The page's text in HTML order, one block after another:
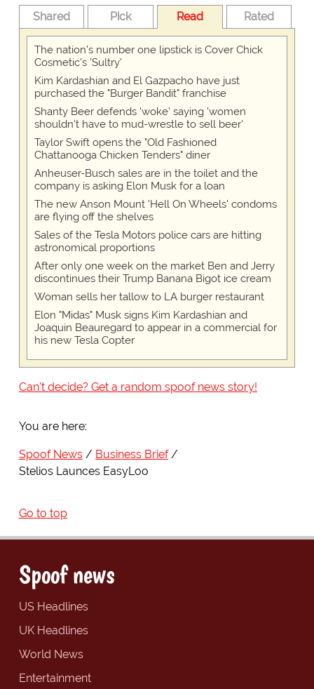
Shared Pick Read Rated
The nation's number one lipstick is Cover Chick
Cosmetic's 'Sultry'
Kim Kardashian and El Gazpacho have just
purchased the "Burger Bandit" franchise
Shanty Beer defends 'woke' saying 'women
shouldn't have to mud-wrestle to sell beer'
Taylor Swift opens the "Old Fashioned
Chattanooga Chicken Tenders" diner
Anheuser-Busch sales are in the toilet and the
company is asking Elon Musk for a loan
The new Anson Mount 'Hell On Wheels' condoms
are flying off the shelves
Sales of the Tesla Motors police cars are hitting
astronomical proportions
After only one week on the market Ben and Jerry
discontinues their Trump Banana Bigot ice cream
Woman sells her tallow to LA burger restaurant
Elon "Midas" Musk signs Kim Kardashian and
Joaquin Beauregard to appear in a commercial for
his new Tesla Copter
Can't decide? Get a random spoof news story!
You are here:
Spoof News
Business Brief
Stelios Launces EasyLoo
Go to top
Spoof news
US Headlines
UK Headlines
World News
Entertainment